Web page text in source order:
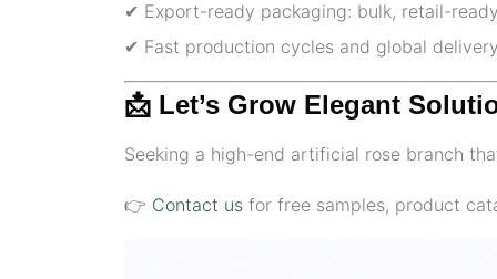
✔ Export-ready packaging: bulk, retail-
✔ Fast production cycles and global
📩 Let’s Grow Elegant
Seeking a high-end artificial rose branch
👉 Contact us for free samples, product